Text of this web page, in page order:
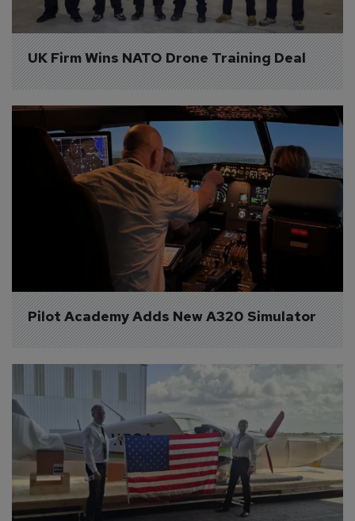
UK Firm Wins NATO Drone Training Deal
Pilot Academy Adds New A320 Simulator